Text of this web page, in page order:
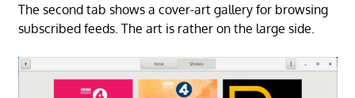
The second tab shows a cover-art gallery for browsing
subscribed feeds. The art is rather on the large side.